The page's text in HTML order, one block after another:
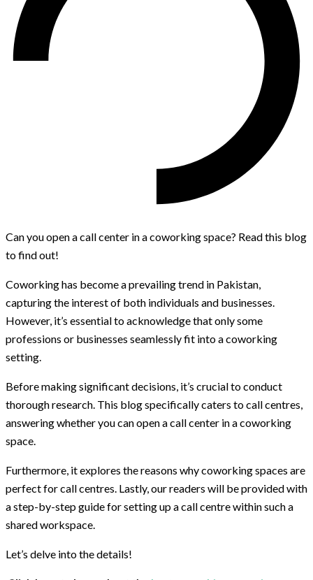
Can you open a call center in a coworking space? Read this blog
to find out!
Coworking has become a prevailing trend in Pakistan,
capturing the interest of both individuals and businesses.
However, it’s essential to acknowledge that only some
professions or businesses seamlessly fit into a coworking
setting.
Before making significant decisions, it’s crucial to conduct
thorough research. This blog specifically caters to call centres,
answering whether you can open a call center in a coworking
space.
Furthermore, it explores the reasons why coworking spaces are
perfect for call centres. Lastly, our readers will be provided with
a step-by-step guide for setting up a call centre within such a
shared workspace.
Let’s delve into the details!